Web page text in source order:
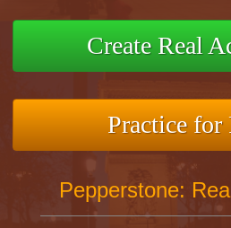
Create Real
Practice for
Pepperstone: